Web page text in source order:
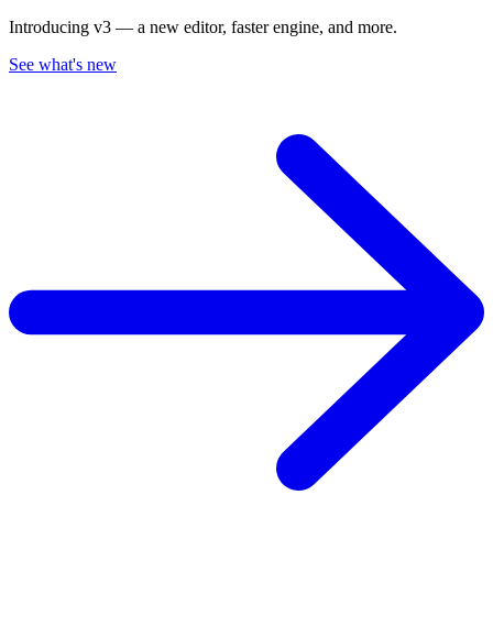
Introducing v3 — a new editor, faster engine, and more.
See what's new